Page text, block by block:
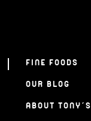
FINE FOODS
OUR BLOG
ABOUT TONY’S